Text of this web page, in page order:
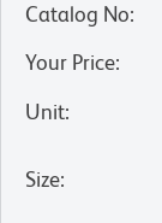
Catalog No:
Your Price:
Unit:
Size: